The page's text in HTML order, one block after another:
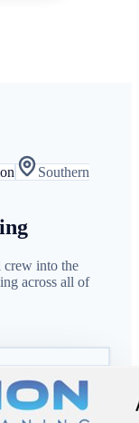
Southern
crew into the
across all of